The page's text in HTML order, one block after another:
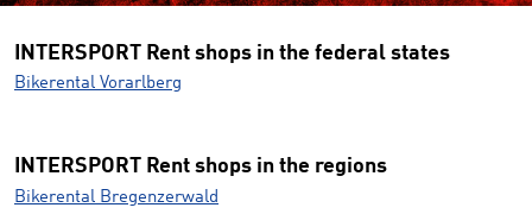
INTERSPORT Rent shops in the federal states
Bikerental Vorarlberg
INTERSPORT Rent shops in the regions
Bikerental Bregenzerwald